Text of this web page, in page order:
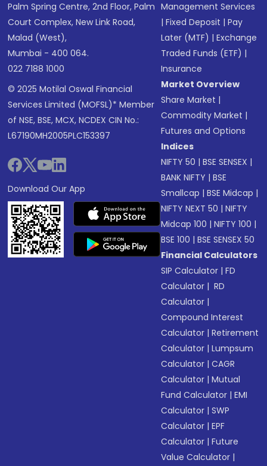
Palm Spring Centre, 2nd Floor, Palm
Court Complex, New Link Road,
Malad (West),
Mumbai - 400 064.
022 7188 1000
© 2025 Motilal Oswal Financial
Services Limited (MOFSL)* Member
of NSE, BSE, MCX, NCDEX CIN No.:
L67190MH2005PLC153397
Download Our App
Management Services
|Fixed Deposit |Pay
Later (MTF) |Exchange
Traded Funds (ETF) |
Insurance
Market Overview
Share Market |
Commodity Market |
Futures and Options
Indices
NIFTY 50 |BSE SENSEX |
BANK NIFTY |BSE
Smallcap |BSE Midcap |
NIFTY NEXT 50 |NIFTY
Midcap 100 |NIFTY 100 |
BSE 100 |BSE SENSEX 50
Financial Calculators
SIP Calculator |FD
Calculator | RD
Calculator |
Compound Interest
Calculator |Retirement
Calculator |Lumpsum
Calculator |CAGR
Calculator |Mutual
Fund Calculator |EMI
Calculator |SWP
Calculator |EPF
Calculator |Future
Value Calculator |